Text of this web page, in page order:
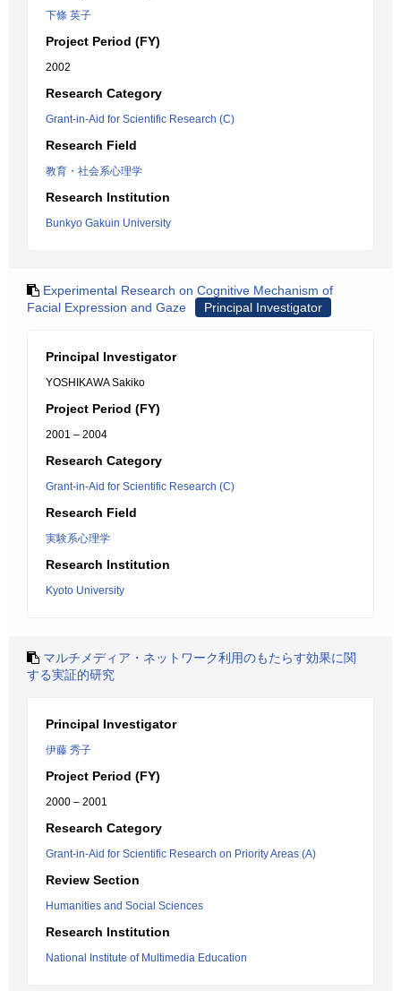
下條 英子
Project Period (FY)
2002
Research Category
Grant-in-Aid for Scientific Research (C)
Research Field
教育・社会系心理学
Research Institution
Bunkyo Gakuin University
Experimental Research on Cognitive Mechanism of
Facial Expression and Gaze
Principal Investigator
Principal Investigator
YOSHIKAWA Sakiko
Project Period (FY)
2001 – 2004
Research Category
Grant-in-Aid for Scientific Research (C)
Research Field
実験系心理学
Research Institution
Kyoto University
マルチメディア・ネットワーク利用のもたらす効果に関
する実証的研究
Principal Investigator
伊藤 秀子
Project Period (FY)
2000 – 2001
Research Category
Grant-in-Aid for Scientific Research on Priority Areas (A)
Review Section
Humanities and Social Sciences
Research Institution
National Institute of Multimedia Education